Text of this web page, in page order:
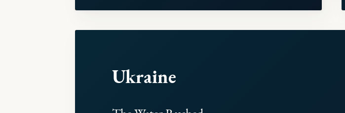
Ukraine